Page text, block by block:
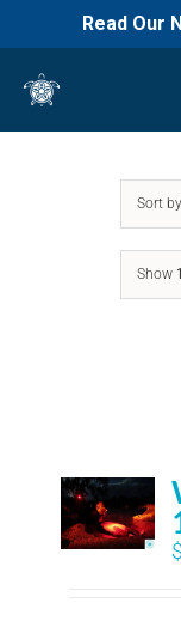
Read Our
content
Sort by
Show
$